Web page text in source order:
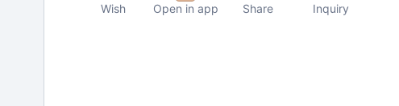
Wish Open in app Share Inquiry